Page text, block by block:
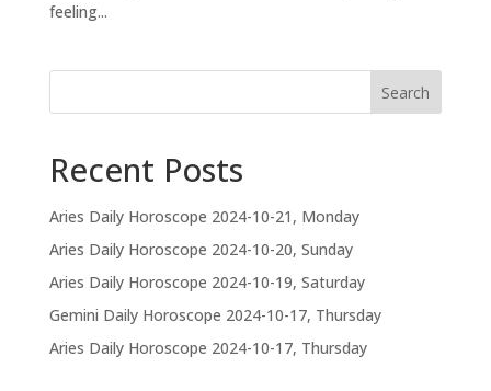
feeling...
Search
Recent Posts
Aries Daily Horoscope 2024-10-21, Monday
Aries Daily Horoscope 2024-10-20, Sunday
Aries Daily Horoscope 2024-10-19, Saturday
Gemini Daily Horoscope 2024-10-17, Thursday
Aries Daily Horoscope 2024-10-17, Thursday